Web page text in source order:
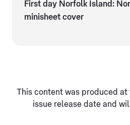
First day Norfolk Island:
minisheet cover
This content was produced
issue release date and